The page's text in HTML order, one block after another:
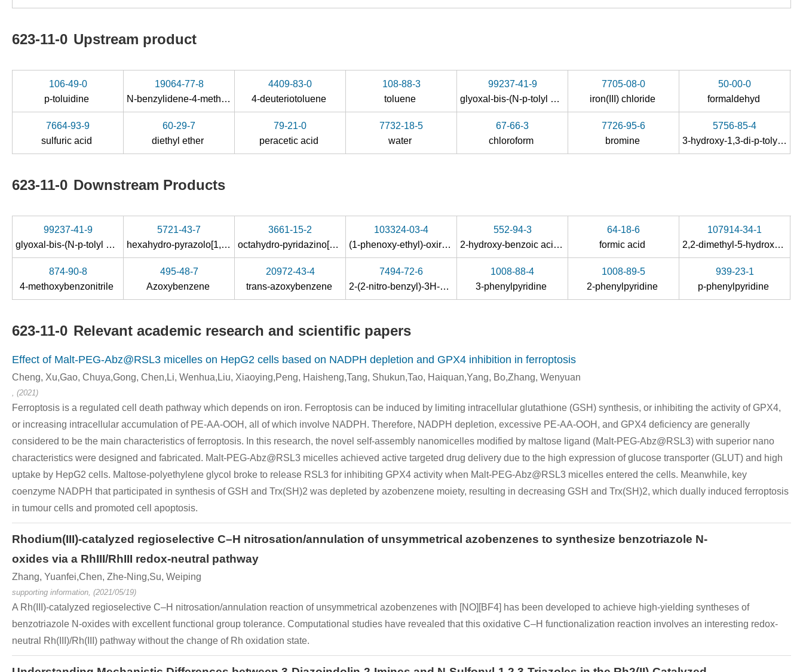
623-11-0 Upstream product
106-49-0
p-toluidine
19064-77-8
N-benzylidene-4-methylaniline oxide
4409-83-0
4-deuteriotoluene
108-88-3
toluene
99237-41-9
glyoxal-bis-(N-p-tolyl oxime )
7705-08-0
iron(III) chloride
50-00-0
formaldehyd
7664-93-9
sulfuric acid
60-29-7
diethyl ether
79-21-0
peracetic acid
7732-18-5
water
67-66-3
chloroform
7726-95-6
bromine
5756-85-4
3-hydroxy-1,3-di-p-tolyl-1-triazene
623-11-0 Downstream Products
99237-41-9
glyoxal-bis-(N-p-tolyl oxime )
5721-43-7
hexahydro-pyrazolo[1,2-
]pyridazine
3661-15-2
octahydro-pyridazino[1,2-
a]pyridazine
103324-03-4
(1-phenoxy-ethyl)-oxirane
552-94-3
2-hydroxy-benzoic acid, 2-carboxyphenyl ester
64-18-6
formic acid
107914-34-1
2,2-dimethyl-5-hydroxy-6-(2-methoxy-4,5-methylenedioxyphenylacetyl)-2H-1-benzopyran
874-90-8
4-methoxybenzonitrile
495-48-7
Azoxybenzene
20972-43-4
trans-azoxybenzene
7494-72-6
2-(2-nitro-benzyl)-3H-quinazolin-4-one
1008-88-4
3-phenylpyridine
1008-89-5
2-phenylpyridine
939-23-1
p-phenylpyridine
623-11-0 Relevant academic research and scientific papers
Effect of Malt-PEG-Abz@RSL3 micelles on HepG2 cells based on NADPH depletion and GPX4 inhibition in ferroptosis
Cheng, Xu,Gao, Chuya,Gong, Chen,Li, Wenhua,Liu, Xiaoying,Peng, Haisheng,Tang, Shukun,Tao, Haiquan,Yang, Bo,Zhang, Wenyuan
, (2021)
Ferroptosis is a regulated cell death pathway which depends on iron. Ferroptosis can be induced by limiting intracellular glutathione (GSH) synthesis, or inhibiting the activity of GPX4,
or increasing intracellular accumulation of PE-AA-OOH, all of which involve NADPH. Therefore, NADPH depletion, excessive PE-AA-OOH, and GPX4 deficiency are generally
considered to be the main characteristics of ferroptosis. In this research, the novel self-assembly nanomicelles modified by maltose ligand (Malt-PEG-Abz@RSL3) with superior nano
characteristics were designed and fabricated. Malt-PEG-Abz@RSL3 micelles achieved active targeted drug delivery due to the high expression of glucose transporter (GLUT) and high
uptake by HepG2 cells. Maltose-polyethylene glycol broke to release RSL3 for inhibiting GPX4 activity when Malt-PEG-Abz@RSL3 micelles entered the cells. Meanwhile, key
coenzyme NADPH that participated in synthesis of GSH and Trx(SH)2 was depleted by azobenzene moiety, resulting in decreasing GSH and Trx(SH)2, which dually induced ferroptosis
in tumour cells and promoted cell apoptosis.
Rhodium(III)-catalyzed regioselective C–H nitrosation/annulation of unsymmetrical azobenzenes to synthesize benzotriazole N-
oxides via a RhIII/RhIII redox-neutral pathway
Zhang, Yuanfei,Chen, Zhe-Ning,Su, Weiping
supporting information, (2021/05/19)
A Rh(III)-catalyzed regioselective C–H nitrosation/annulation reaction of unsymmetrical azobenzenes with [NO][BF4] has been developed to achieve high-yielding syntheses of
benzotriazole N-oxides with excellent functional group tolerance. Computational studies have revealed that this oxidative C–H functionalization reaction involves an interesting redox-
neutral Rh(III)/Rh(III) pathway without the change of Rh oxidation state.